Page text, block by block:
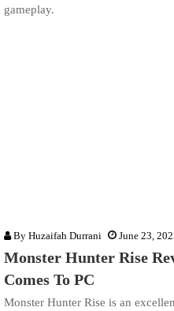
gameplay.
By Huzaifah Durrani June 23,
Monster Hunter Rise
Comes To PC
Monster Hunter Rise is an